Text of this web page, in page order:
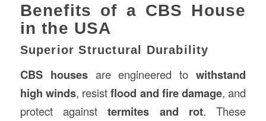
Benefits of a CBS House
in the USA
Superior Structural Durability
CBS housesare engineered towithstand
high winds, resistflood and fire damage, and
protect againsttermites and rot. These